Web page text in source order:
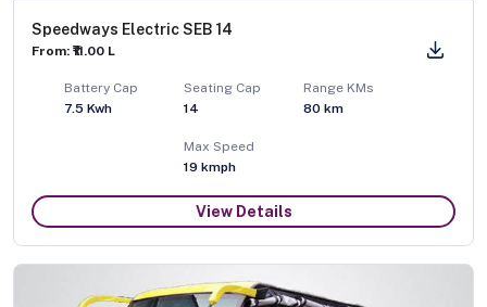
Speedways Electric SEB 14
From: ₹11.00 L
Battery Cap
7.5 Kwh
Seating Cap
14
Range KMs
80 km
Max Speed
19 kmph
View Details